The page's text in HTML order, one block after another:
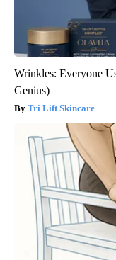
Wrinkles: Everyone
Genius)
Tri Lift Skincare